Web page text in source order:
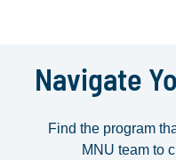
Navigate
Find the program
MNU team to